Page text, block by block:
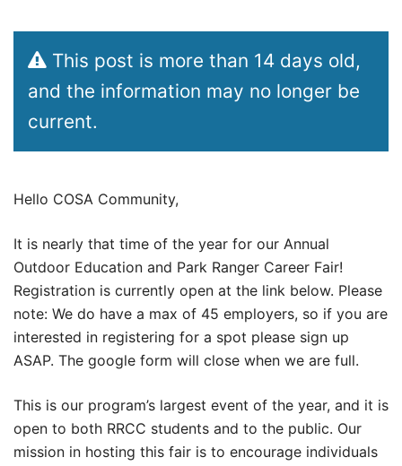
This post is more than 14 days old,
and the information may no longer be
current.
Hello COSA Community,
It is nearly that time of the year for our Annual
Outdoor Education and Park Ranger Career Fair!
Registration is currently open at the link below. Please
note: We do have a max of 45 employers, so if you are
interested in registering for a spot please sign up
ASAP. The google form will close when we are full.
This is our program’s largest event of the year, and it is
open to both RRCC students and to the public. Our
mission in hosting this fair is to encourage individuals